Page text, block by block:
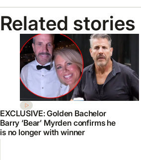
Related stories
EXCLUSIVE: Golden Bachelor
Barry ‘Bear’ Myrden confirms he
is no longer with winner